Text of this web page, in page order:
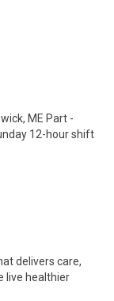
ME Part -
12-hour shift
delivers care,
live healthier